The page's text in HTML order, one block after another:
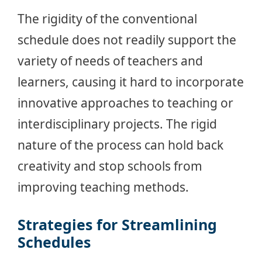
The rigidity of the conventional
schedule does not readily support the
variety of needs of teachers and
learners, causing it hard to incorporate
innovative approaches to teaching or
interdisciplinary projects. The rigid
nature of the process can hold back
creativity and stop schools from
improving teaching methods.
Strategies for Streamlining
Schedules